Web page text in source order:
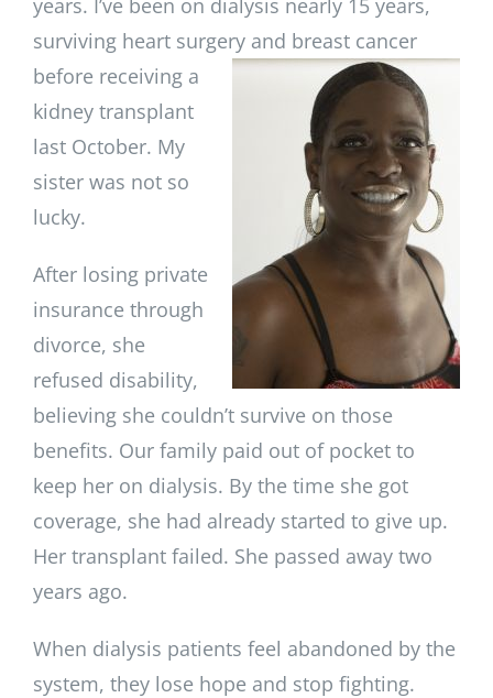
years. I’ve been on dialysis nearly 15 years,
surviving heart surgery and breast cancer
before receiving a
kidney transplant
last October. My
sister was not so
lucky.
After losing private
insurance through
divorce, she
refused disability,
believing she couldn’t survive on those
benefits. Our family paid out of pocket to
keep her on dialysis. By the time she got
coverage, she had already started to give up.
Her transplant failed. She passed away two
years ago.
When dialysis patients feel abandoned by the
system, they lose hope and stop fighting.